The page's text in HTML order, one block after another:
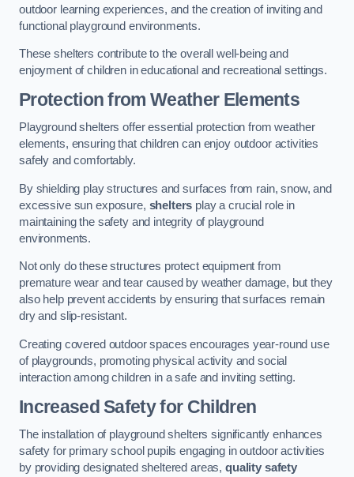
outdoor learning experiences, and the creation of inviting and
functional playground environments.
These shelters contribute to the overall well-being and
enjoyment of children in educational and recreational settings.
Protection from Weather Elements
Playground shelters offer essential protection from weather
elements, ensuring that children can enjoy outdoor activities
safely and comfortably.
By shielding play structures and surfaces from rain, snow, and
excessive sun exposure, shelters play a crucial role in
maintaining the safety and integrity of playground
environments.
Not only do these structures protect equipment from
premature wear and tear caused by weather damage, but they
also help prevent accidents by ensuring that surfaces remain
dry and slip-resistant.
Creating covered outdoor spaces encourages year-round use
of playgrounds, promoting physical activity and social
interaction among children in a safe and inviting setting.
Increased Safety for Children
The installation of playground shelters significantly enhances
safety for primary school pupils engaging in outdoor activities
by providing designated sheltered areas,quality safety